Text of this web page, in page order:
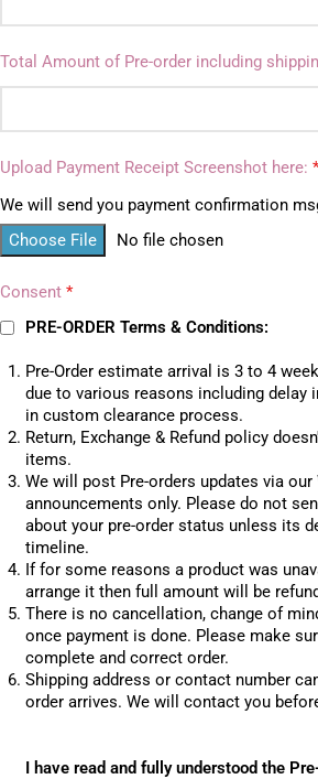
Total Amount of Pre-order including
Upload Payment Receipt Screenshot here: *
We will send you payment confirmation
Choose File
No file chosen
Consent *
PRE-ORDER Terms & Conditions:
Pre-Order estimate arrival is 3 to 4
due to various reasons including delay
in custom clearance process.
Return, Exchange & Refund policy
items.
We will post Pre-orders updates via
announcements only. Please do not
about your pre-order status unless its
timeline.
If for some reasons a product was
arrange it then full amount will be
There is no cancellation, change of
once payment is done. Please make
complete and correct order.
Shipping address or contact number
order arrives. We will contact you
I have read and fully understood the